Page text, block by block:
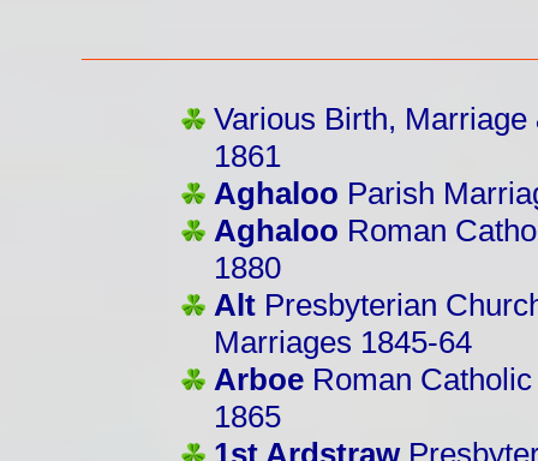
Various Birth,
1861
Aghaloo Parish
Aghaloo Roman
1880
Alt Presbyterian
Marriages 1845-64
Arboe Roman
1865
1st Ardstraw